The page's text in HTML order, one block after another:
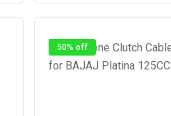
50% off